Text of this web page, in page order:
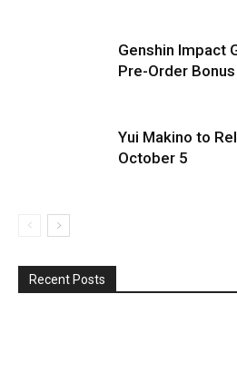
Genshin Impact
Pre-Order Bonus
Yui Makino to
October 5
Recent Posts